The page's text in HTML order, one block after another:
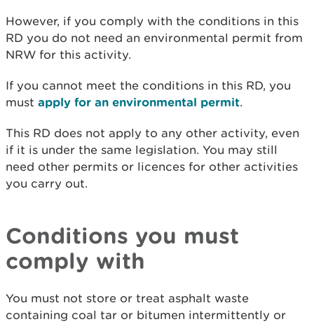
However, if you comply with the conditions in this
RD you do not need an environmental permit from
NRW for this activity.
If you cannot meet the conditions in this RD, you
must apply for an environmental permit.
This RD does not apply to any other activity, even
if it is under the same legislation. You may still
need other permits or licences for other activities
you carry out.
Conditions you must
comply with
You must not store or treat asphalt waste
containing coal tar or bitumen intermittently or